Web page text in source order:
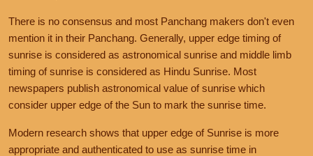
There is no consensus and most Panchang makers don't even
mention it in their Panchang. Generally, upper edge timing of
sunrise is considered as astronomical sunrise and middle limb
timing of sunrise is considered as Hindu Sunrise. Most
newspapers publish astronomical value of sunrise which
consider upper edge of the Sun to mark the sunrise time.
Modern research shows that upper edge of Sunrise is more
appropriate and authenticated to use as sunrise time in